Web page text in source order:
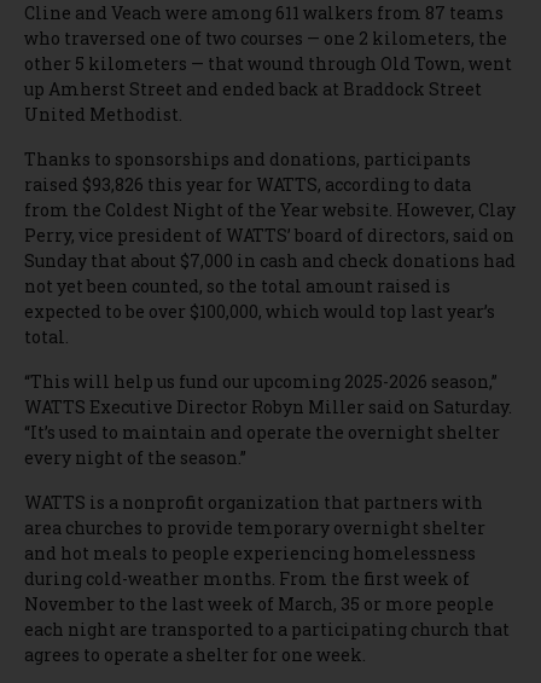
Cline and Veach were among 611 walkers from 87 teams
who traversed one of two courses — one 2 kilometers, the
other 5 kilometers — that wound through Old Town, went
up Amherst Street and ended back at Braddock Street
United Methodist.
Thanks to sponsorships and donations, participants
raised $93,826 this year for WATTS, according to data
from the Coldest Night of the Year website. However, Clay
Perry, vice president of WATTS’ board of directors, said on
Sunday that about $7,000 in cash and check donations had
not yet been counted, so the total amount raised is
expected to be over $100,000, which would top last year’s
total.
“This will help us fund our upcoming 2025-2026 season,”
WATTS Executive Director Robyn Miller said on Saturday.
“It’s used to maintain and operate the overnight shelter
every night of the season.”
WATTS is a nonprofit organization that partners with
area churches to provide temporary overnight shelter
and hot meals to people experiencing homelessness
during cold-weather months. From the first week of
November to the last week of March, 35 or more people
each night are transported to a participating church that
agrees to operate a shelter for one week.